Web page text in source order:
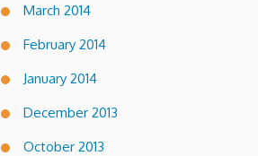
March 2014
February 2014
January 2014
December 2013
October 2013